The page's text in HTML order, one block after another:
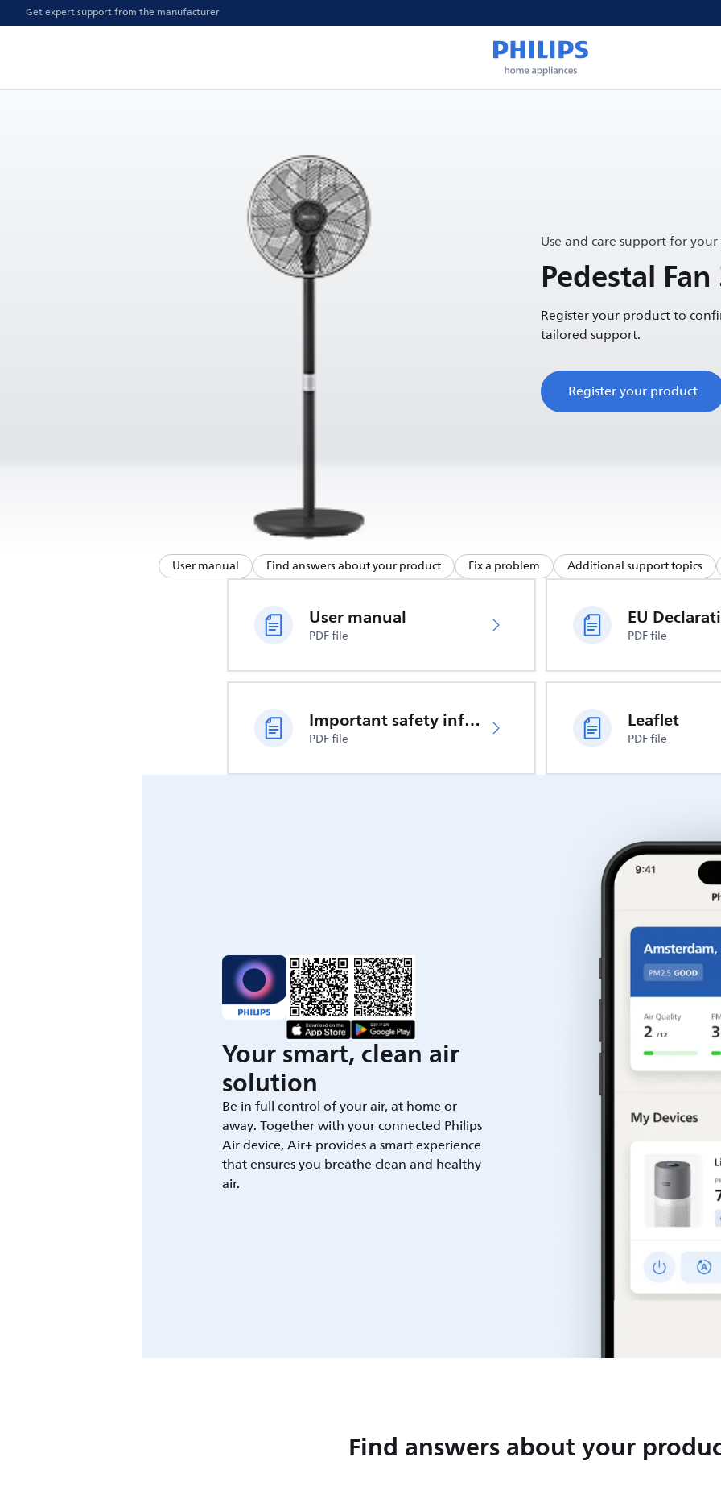
Get expert support from the manufacturer
Use and care support for
Pedestal
Register your product to
tailored support.
Register your product
User manual Find answers about your product Fix a problem Additional support topics
User manual
PDF file PDF file
Important safety information
PDF file
Leaflet
PDF file
Your smart, clean air
solution
Be in full control of your air, at home or
away. Together with your connected Philips
Air device, Air+ provides a smart experience
that ensures you breathe clean and healthy
air.
Find answers about your